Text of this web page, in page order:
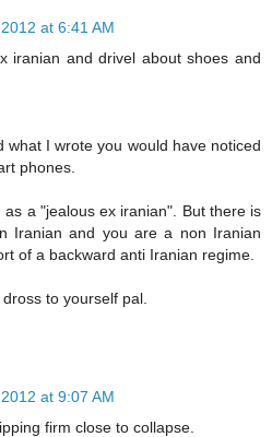
at 6:41 AM
iranian and drivel about shoes and
what I wrote you would have noticed
phones.
a "jealous ex iranian". But there is
Iranian and you are a non Iranian
of a backward anti Iranian regime.
to yourself pal.
at 9:07 AM
firm close to collapse.